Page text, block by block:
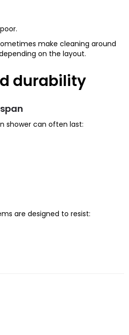
make cleaning around
on the layout.
durability
shower can often last:
are designed to resist: